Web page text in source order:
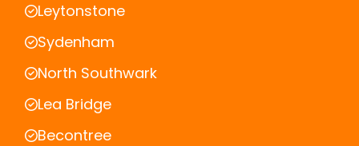
Leytonstone
Sydenham
North Southwark
Lea Bridge
Becontree